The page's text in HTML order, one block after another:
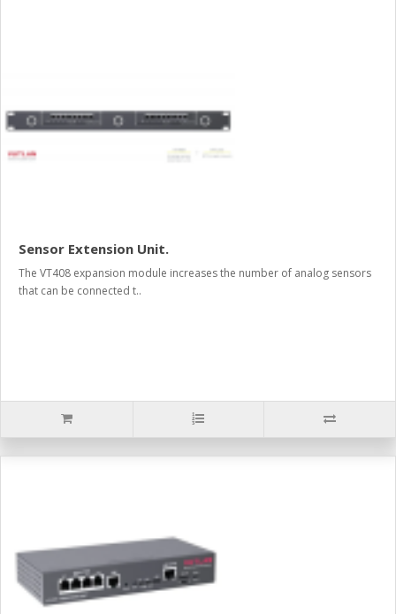
Sensor Extension Unit.
The VT408 expansion module increases the number of analog sensors
that can be connected t..